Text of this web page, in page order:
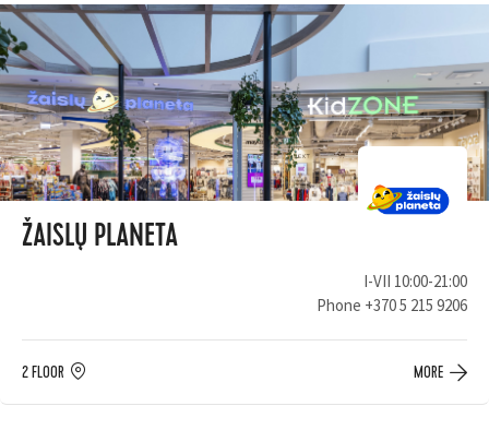
ŽAISLŲ PLANETA
I-VII 10:00-21:00
Phone +370 5 215 9206
2 FLOOR MORE